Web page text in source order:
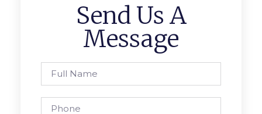
Send Us A
Message